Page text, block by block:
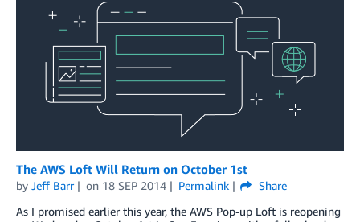
The AWS Loft Will Return on October 1st
by Jeff Barr on 18 SEP 2014 Permalink
Share
As I promised earlier this year, the AWS Pop-up Loft is reopening